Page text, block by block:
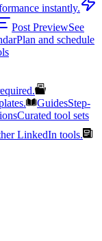
instantly.
Post PreviewSee
Plan and schedule
GuidesStep-
Curated tool sets
LinkedIn tools.